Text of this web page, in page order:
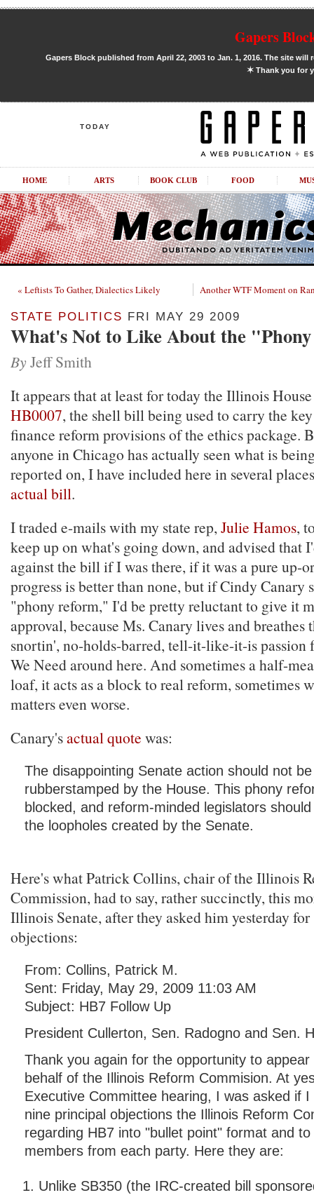
Gapers
Gapers Block published from April 22, 2003 to Jan. 1, 2016. The site
✶Thank you for
TODAY
HOME ARTS BOOK CLUB FOOD
« Leftists To Gather, Dialectics Likely Another WTF Moment on
STATE POLITICS FRI MAY 29 2009
What's Not to Like About the
By Jeff Smith
It appears that at least for today the Illinois
HB0007, the shell bill being used to carry the
finance reform provisions of the ethics package.
anyone in Chicago has actually seen what is
reported on, I have included here in several
actual bill.
I traded e-mails with my state rep, Julie Hamos,
keep up on what's going down, and advised that
against the bill if I was there, if it was a pure up-
progress is better than none, but if Cindy Canary
"phony reform," I'd be pretty reluctant to give it
approval, because Ms. Canary lives and
snortin', no-holds-barred, tell-it-like-it-is passion
We Need around here. And sometimes a half-
loaf, it acts as a block to real reform, sometimes
matters even worse.
Canary'sactual quote was:
The disappointing Senate action should not be
rubberstamped by the House. This phony
blocked, and reform-minded legislators
the loopholes created by the Senate.
Here's what Patrick Collins, chair of the Illinois
Commission, had to say, rather succinctly, this
Illinois Senate, after they asked him yesterday
objections:
From: Collins, Patrick M.
Sent: Friday, May 29, 2009 11:03 AM
Subject: HB7 Follow Up
President Cullerton, Sen. Radogno and Sen.
Thank you again for the opportunity to
behalf of the Illinois Reform Commision. At
Executive Committee hearing, I was asked if
nine principal objections the Illinois Reform
regarding HB7 into "bullet point" format and
members from each party. Here they are:
Unlike SB350 (the IRC-created bill